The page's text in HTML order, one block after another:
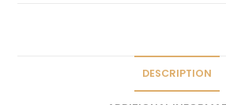
DESCRIPTION